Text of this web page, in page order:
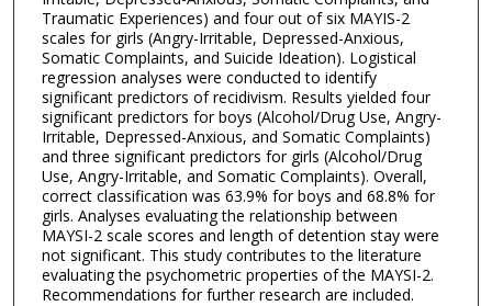
Traumatic Experiences) and four out of six MAYIS-2
scales for girls (Angry-Irritable, Depressed-Anxious,
Somatic Complaints, and Suicide Ideation). Logistical
regression analyses were conducted to identify
significant predictors of recidivism. Results yielded four
significant predictors for boys (Alcohol/Drug Use, Angry-
Irritable, Depressed-Anxious, and Somatic Complaints)
and three significant predictors for girls (Alcohol/Drug
Use, Angry-Irritable, and Somatic Complaints). Overall,
correct classification was 63.9% for boys and 68.8% for
girls. Analyses evaluating the relationship between
MAYSI-2 scale scores and length of detention stay were
not significant. This study contributes to the literature
evaluating the psychometric properties of the MAYSI-2.
Recommendations for further research are included.